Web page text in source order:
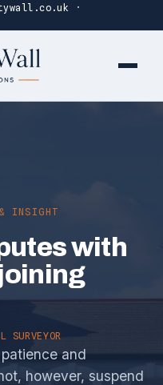
·
INSIGHT
with
SURVEYOR
and
however, suspend